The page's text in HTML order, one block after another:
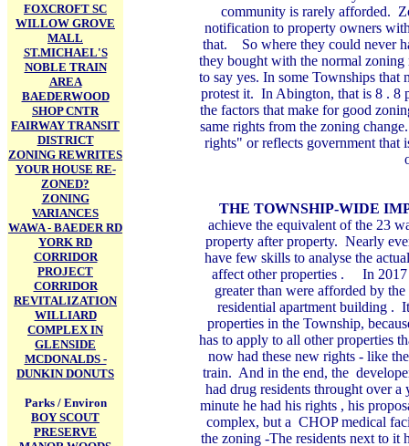
FOXCROFT SC
WILLOW GROVE
MALL
ST.MICHAEL'S
NOBLE TRAIN
AREA
BAEDERWOOD
SHOP CNTR
FAIRWAY TRANSIT
DISTRICT
ZONING REWRITES
YOUR HOUSE RE-
ZONED?
ZONING
VARIANCES
WAWA - BAEDER RD
YORK RD
CORRIDOR
PROJECT
CORRIDOR
REVITALIZATION
WILLIARD
COMPLEX IN
GLENSIDE
MCDONALDS -
DUNKIN DONUTS
Parks / Environ
BOY SCOUT
PRESERVE
community is rarely afforded.
notification to property owners
that. So where they could never
they bought with the normal
to say yes. In some Townships
protest it. In Abington, that is 8 . 8
the factors that make for good
same rights from the zoning
rights" or reflects government that
THE TOWNSHIP-WIDE
achieve the equivalent of the 23
property after property. Nearly
have few skills to analyse the
affect other properties . In 2017
greater than were afforded by
residential apartment building .
properties in the Township,
has to apply to all other properties
now had these new rights - like
train. And in the end, the
had drug residents throught over
minute he had his rights , his
complex, but a CHOP medical
the zoning -The residents next to it